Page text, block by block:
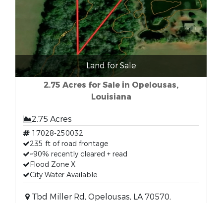
Land for Sale
2.75 Acres for Sale in Opelousas,
Louisiana
2.75 Acres
17028-250032
235 ft of road frontage
~90% recently cleared + read
Flood Zone X
City Water Available
Tbd Miller Rd, Opelousas, LA 70570,